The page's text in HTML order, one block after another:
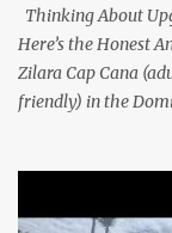
Thinking About
Here’s the Honest
Zilara Cap Cana
friendly) in the
Level at Hyatt